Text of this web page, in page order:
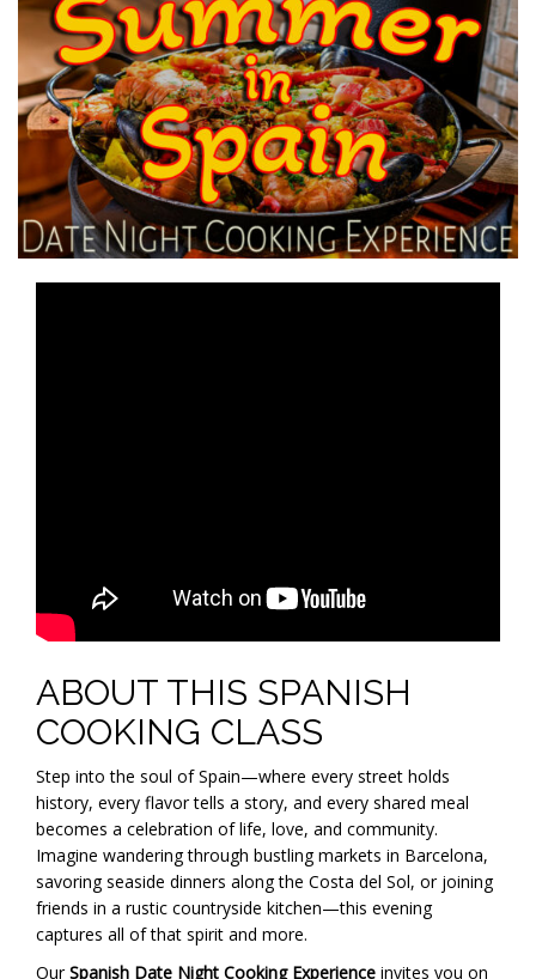
ABOUT THIS SPANISH
COOKING CLASS
Step into the soul of Spain—where every street holds
history, every flavor tells a story, and every shared meal
becomes a celebration of life, love, and community.
Imagine wandering through bustling markets in Barcelona,
savoring seaside dinners along the Costa del Sol, or joining
friends in a rustic countryside kitchen—this evening
captures all of that spirit and more.
OurSpanish Date Night Cooking Experience invites you on